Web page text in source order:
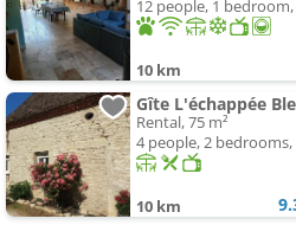
12 people, 1
10 km
Gîte L'échappée
Rental, 75 m²
4 people, 2
10 km